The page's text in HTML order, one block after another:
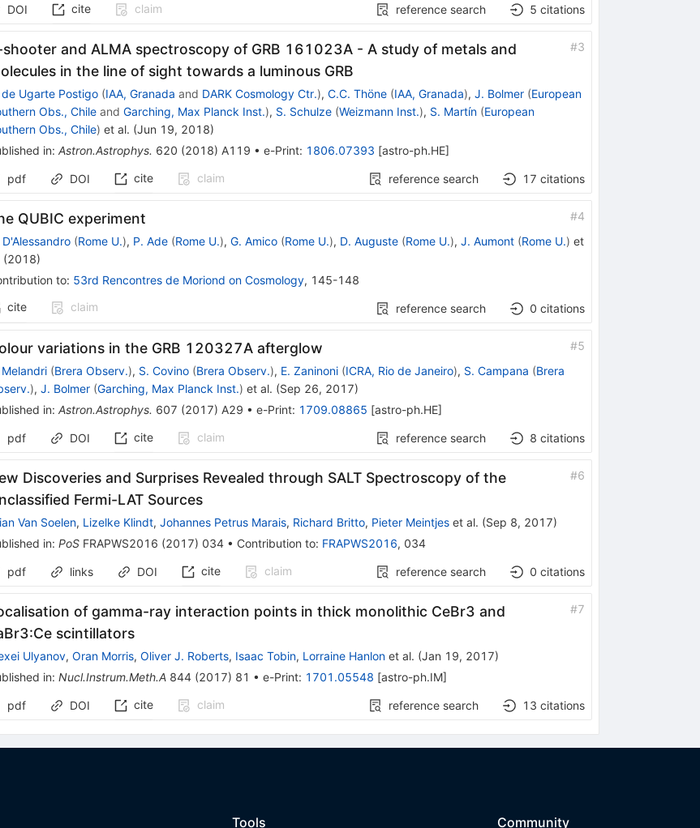
DOI cite claim reference search 5 citations
shooter and ALMA spectroscopy of GRB 161023A - A study of metals and
in the line of sight towards a luminous GRB
#3
de Ugarte Postigo (IAA, Granada and DARK Cosmology Ctr.), C.C. Thöne (IAA, Granada), J. Bolmer (European
Obs., Chileand Garching, Max Planck Inst.), S. Schulze (Weizmann Inst.), S. Martín (European
Obs., Chile) et al. (Jun 19, 2018)
in: Astron.Astrophys. 620 (2018) A119 • e-Print: 1806.07393 [astro-ph.HE]
pdf DOI cite claim reference search 17 citations
QUBIC experiment #4
D'Alessandro (Rome U.), P. Ade (Rome U.), G. Amico (Rome U.), D. Auguste (Rome U.), J. Aumont (Rome U.) et
(2018)
to: 53rd Rencontres de Moriond on Cosmology, 145-148
cite
claim reference search 0 citations
variations in the GRB 120327A afterglow #5
(Brera Observ.), S. Covino (Brera Observ.), E. Zaninoni (ICRA, Rio de Janeiro), S. Campana (Brera
), J. Bolmer (Garching, Max Planck Inst.) et al. (Sep 26, 2017)
in: Astron.Astrophys. 607 (2017) A29 • e-Print: 1709.08865 [astro-ph.HE]
pdf DOI cite claim reference search 8 citations
Discoveries and Surprises Revealed through SALT Spectroscopy of the
Fermi-LAT Sources
#6
Van Soelen, Lizelke Klindt, Johannes Petrus Marais, Richard Britto, Pieter Meintjeset al. (Sep 8, 2017)
in: PoS FRAPWS2016 (2017) 034• Contribution to: FRAPWS2016, 034
pdf links DOI cite claim reference search 0 citations
of gamma-ray interaction points in thick monolithic CeBr3 and
scintillators
#7
Ulyanov, Oran Morris, Oliver J. Roberts, Isaac Tobin, Lorraine Hanlonet al. (Jan 19, 2017)
in: Nucl.Instrum.Meth.A 844(2017) 81 • e-Print: 1701.05548 [astro-ph.IM]
pdf DOI cite claim reference search 13 citations
Tools Community